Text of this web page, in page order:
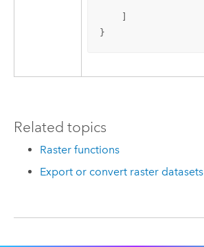
}
Related topics
Raster functions
Export or convert raster datasets